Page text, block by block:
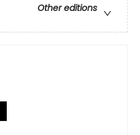
Other editions